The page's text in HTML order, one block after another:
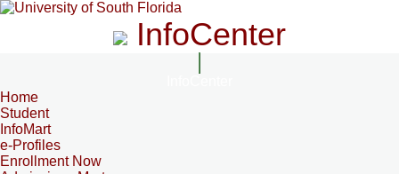
InfoCenter
Home
Student
InfoMart
e-Profiles
Enrollment Now